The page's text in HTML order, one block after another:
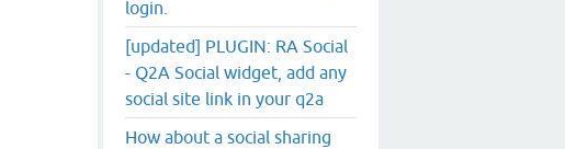
login.
[updated] PLUGIN: RA Social
- Q2A Social widget, add any
social site link in your q2a
How about a social sharing